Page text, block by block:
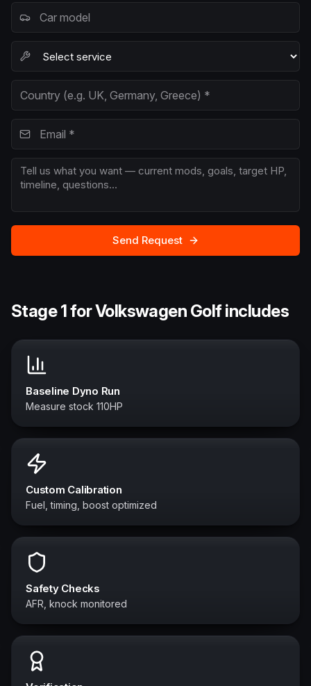
Send Request
Stage 1 for Volkswagen Golf includes
Baseline Dyno Run
Measure stock 110HP
Custom Calibration
Fuel, timing, boost optimized
Safety Checks
AFR, knock monitored